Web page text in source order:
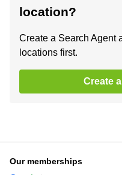
location?
Create a Search Agent
locations first.
Create
Our memberships